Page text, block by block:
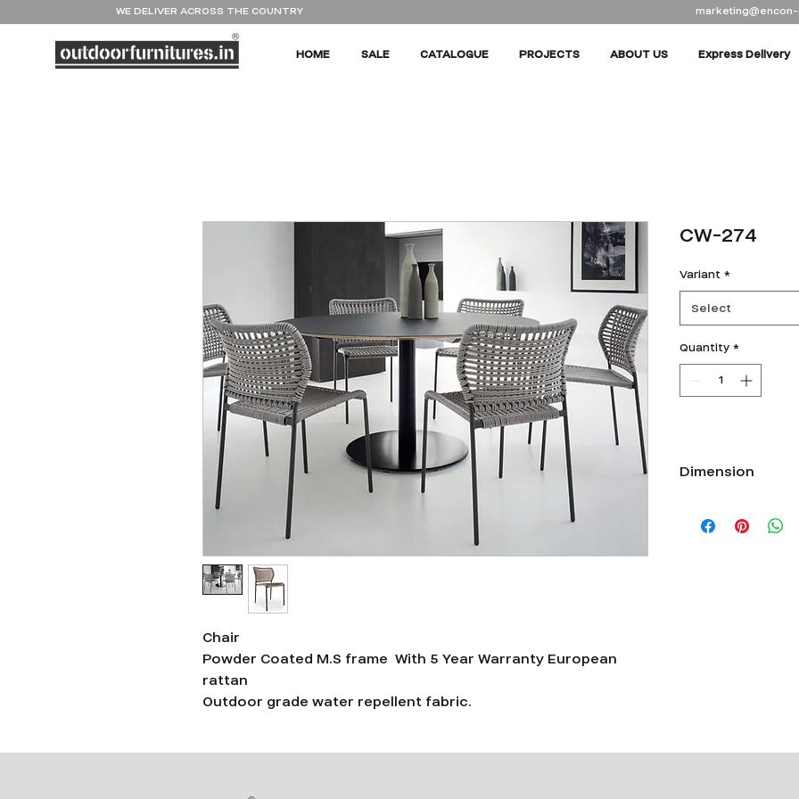
WE DELIVER ACROSS THE COUNTRY
HOME SALE CATALOGUE PROJECTS ABOUT US Express Delivery
Chair
Powder Coated M.S frame With 5 Year Warranty European
rattan
Outdoor grade water repellent fabric.
CW-274
Variant *
Select
Quantity *
Dimension